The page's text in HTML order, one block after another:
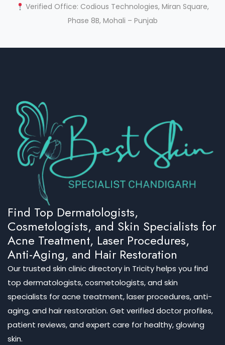
Verified Office: Codious Technologies, Miran Square,
Phase 8B, Mohali – Punjab
Find Top Dermatologists,
Cosmetologists, and Skin Specialists for
Acne Treatment, Laser Procedures,
Anti-Aging, and Hair Restoration
Our trusted skin clinic directory in Tricity helps you find
top dermatologists, cosmetologists, and skin
specialists for acne treatment, laser procedures, anti-
aging, and hair restoration. Get verified doctor profiles,
patient reviews, and expert care for healthy, glowing
skin.